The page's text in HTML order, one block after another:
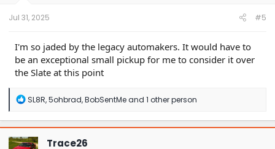
Jul 31, 2025 #5
I'm so jaded by the legacy automakers. It would have to
be an exceptional small pickup for me to consider it over
the Slate at this point
R
a
c
t
SL8R,5ohbrad,BobSentMeand 1 other person
Trace26